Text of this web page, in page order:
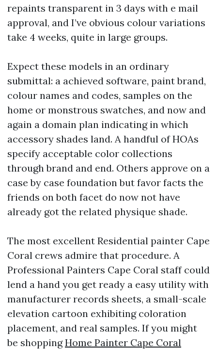
repaints transparent in 3 days with e mail
approval, and I’ve obvious colour variations
take 4 weeks, quite in large groups.
Expect these models in an ordinary
submittal: a achieved software, paint brand,
colour names and codes, samples on the
home or monstrous swatches, and now and
again a domain plan indicating in which
accessory shades land. A handful of HOAs
specify acceptable color collections
through brand and end. Others approve on a
case by case foundation but favor facts the
friends on both facet do now not have
already got the related physique shade.
The most excellent Residential painter Cape
Coral crews admire that procedure. A
Professional Painters Cape Coral staff could
lend a hand you get ready a easy utility with
manufacturer records sheets, a small-scale
elevation cartoon exhibiting coloration
placement, and real samples. If you might
be shoppingHome Painter Cape Coral